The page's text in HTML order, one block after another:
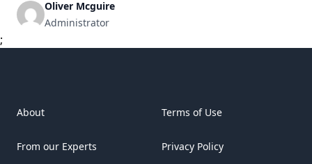
term loan [&hellip;]
Oliver Mcguire
Administrator
;
About
From our Experts
Terms of Use
Privacy Policy